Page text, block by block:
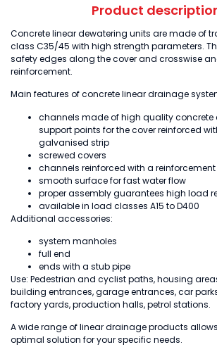
Product
Concrete linear dewatering units are made of
class C35/45 with high strength parameters.
safety edges along the cover and crosswise
reinforcement.
Main features of concrete linear drainage
channels made of high quality concrete
support points for the cover reinforced
galvanised strip
screwed covers
channels reinforced with a
smooth surface for fast water flow
proper assembly guarantees high load
available in load classes A15 to D400
Additional accessories:
system manholes
full end
ends with a stub pipe
Use: Pedestrian and cyclist paths, housing
building entrances, garage entrances, car
factory yards, production halls, petrol stations.
A wide range of linear drainage products
optimal solution for your specific needs.